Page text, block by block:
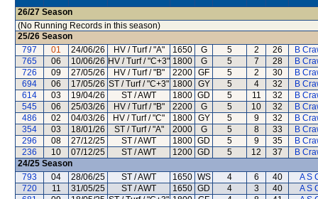
26/27 Season
(No Running Records in this season)
25/26 Season
797
01 24/06/26 HV / Turf / "A" 1650 G 5 2 26
B
765
06 10/06/26 HV / Turf / "C+3" 1800 G 5 7 28
B
726
09 27/05/26 HV / Turf / "B" 2200 GF 5 2 30
B
694
06 17/05/26 ST / Turf / "C+3" 1800 GY 5 4 32
B
614
03 19/04/26 ST / AWT 1800 GD 5 11 32
B
545
06 25/03/26 HV / Turf / "B" 2200 G 5 10 32
B
486
02 04/03/26 HV / Turf / "C" 1800 GY 5 9 32
B
354
03 18/01/26 ST / Turf / "A" 2000 G 5 8 33
B
296
08 27/12/25 ST / AWT 1800 GD 5 9 35
B
236
10 07/12/25 ST / AWT 1200 GD 5 12 37
B
24/25 Season
793
04 28/06/25 ST / AWT 1650 WS 4 6 40
A S
720
11 31/05/25 ST / AWT 1650 GD 4 3 40
A S